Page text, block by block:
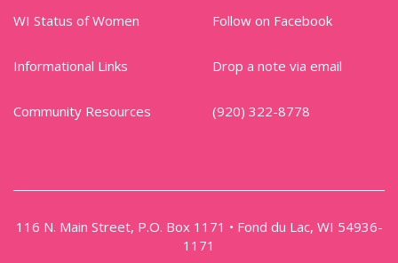
WI Status of Women
Informational Links
Community Resources
Follow on Facebook
Drop a note via email
(920) 322-8778
116 N. Main Street, P.O. Box 1171 • Fond du Lac, WI 54936-
1171